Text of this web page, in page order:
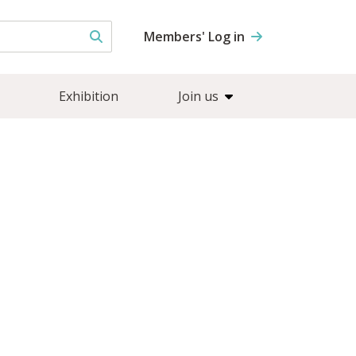
Members' Log in
Exhibition Join us